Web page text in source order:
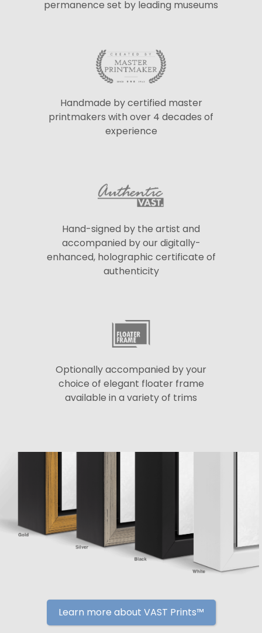
permanence set by leading museums
Handmade by certified master
printmakers with over 4 decades of
experience
Hand-signed by the artist and
accompanied by our digitally-
enhanced, holographic certificate of
authenticity
Optionally accompanied by your
choice of elegant floater frame
available in a variety of trims
Learn more about VAST Prints™